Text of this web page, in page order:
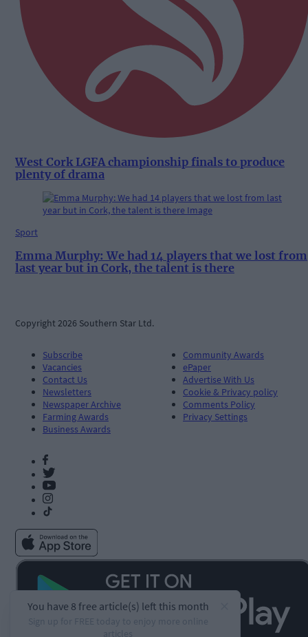
West Cork LGFA championship finals to produce
plenty of drama
Sport
Emma Murphy: We had 14 players that we lost from
last year but in Cork, the talent is there
Copyright 2026 Southern Star Ltd.
Subscribe
Vacancies
Contact Us
Newsletters
Newspaper Archive
Farming Awards
Business Awards
Community Awards
ePaper
Advertise With Us
Cookie & Privacy policy
Comments Policy
Privacy Settings